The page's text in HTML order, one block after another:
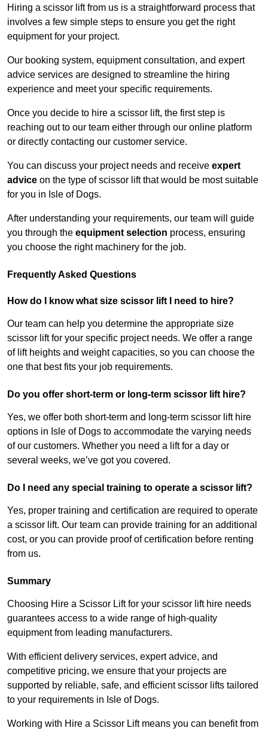
Hiring a scissor lift from us is a straightforward process that
involves a few simple steps to ensure you get the right
equipment for your project.
Our booking system, equipment consultation, and expert
advice services are designed to streamline the hiring
experience and meet your specific requirements.
Once you decide to hire a scissor lift, the first step is
reaching out to our team either through our online platform
or directly contacting our customer service.
You can discuss your project needs and receive expert
advice on the type of scissor lift that would be most suitable
for you in Isle of Dogs.
After understanding your requirements, our team will guide
you through the equipment selection process, ensuring
you choose the right machinery for the job.
Frequently Asked Questions
How do I know what size scissor lift I need to hire?
Our team can help you determine the appropriate size
scissor lift for your specific project needs. We offer a range
of lift heights and weight capacities, so you can choose the
one that best fits your job requirements.
Do you offer short-term or long-term scissor lift hire?
Yes, we offer both short-term and long-term scissor lift hire
options in Isle of Dogs to accommodate the varying needs
of our customers. Whether you need a lift for a day or
several weeks, we’ve got you covered.
Do I need any special training to operate a scissor lift?
Yes, proper training and certification are required to operate
a scissor lift. Our team can provide training for an additional
cost, or you can provide proof of certification before renting
from us.
Summary
Choosing Hire a Scissor Lift for your scissor lift hire needs
guarantees access to a wide range of high-quality
equipment from leading manufacturers.
With efficient delivery services, expert advice, and
competitive pricing, we ensure that your projects are
supported by reliable, safe, and efficient scissor lifts tailored
to your requirements in Isle of Dogs.
Working with Hire a Scissor Lift means you can benefit from